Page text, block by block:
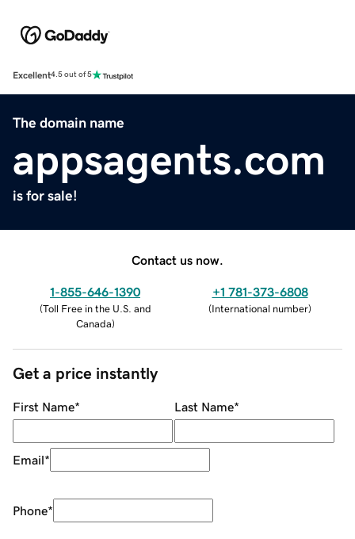
Excellent4.5 out of 5
The domain name
appsagents.com
is for sale!
Contact us now.
1-855-646-1390
(Toll Free in the U.S. and
Canada)
+1 781-373-6808
(International number)
Get a price instantly
First Name* Last Name*
Email*
Phone*